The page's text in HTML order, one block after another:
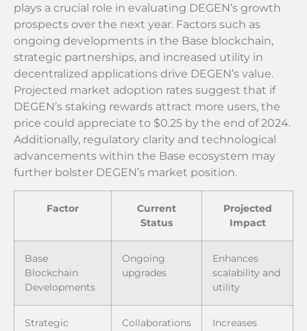
plays a crucial role in evaluating DEGEN’s growth
prospects over the next year. Factors such as
ongoing developments in the Base blockchain,
strategic partnerships, and increased utility in
decentralized applications drive DEGEN’s value.
Projected market adoption rates suggest that if
DEGEN’s staking rewards attract more users, the
price could appreciate to $0.25 by the end of 2024.
Additionally, regulatory clarity and technological
advancements within the Base ecosystem may
further bolster DEGEN’s market position.
Factor
Current
Status
Projected
Impact
Base
Blockchain
Developments
Ongoing
upgrades
Enhances
scalability and
utility
Strategic Collaborations Increases